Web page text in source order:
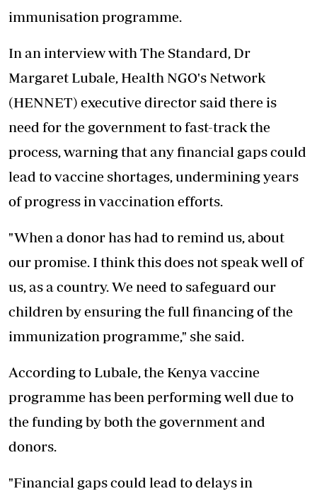
immunisation programme.
In an interview with The Standard, Dr
Margaret Lubale, Health NGO's Network
(HENNET) executive director said there is
need for the government to fast-track the
process, warning that anyfinancial gapscould
lead to vaccine shortages, undermining years
of progress in vaccination efforts.
"When a donor has had to remind us, about
our promise. I think this does not speak well of
us, as a country. We need to safeguard our
children by ensuring the full financing of the
immunization programme," she said.
According to Lubale, the Kenya vaccine
programme has been performing well due to
the funding by both the government and
donors.
"Financial gaps could lead to delays in